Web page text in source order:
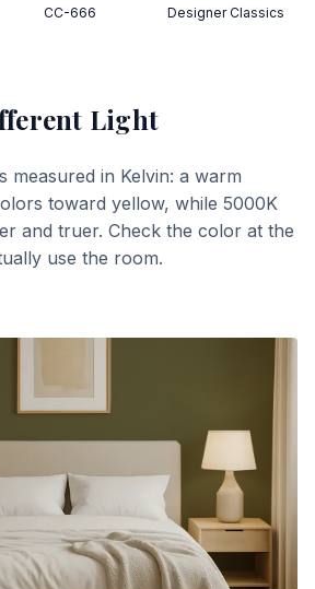
CC-666
Designer Classics
Light
measured in Kelvin: a warm
toward yellow, while 5000K
and truer. Check the color at the
use the room.